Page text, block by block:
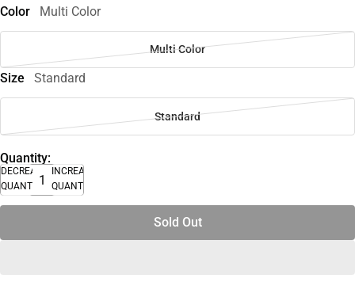
Color
Multi Color
Multi Color
Size Standard
Standard
Quantity:
DECREASE
QUANTITY
INCREASE
QUANTITY
Sold Out